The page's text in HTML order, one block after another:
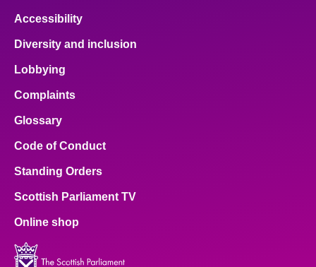
Accessibility
Diversity and inclusion
Lobbying
Complaints
Glossary
Code of Conduct
Standing Orders
Scottish Parliament TV
Online shop